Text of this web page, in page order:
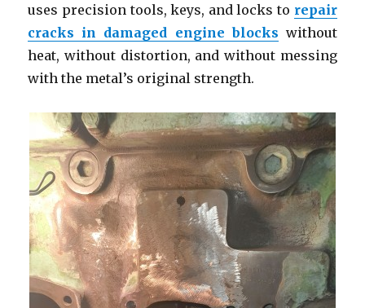
uses precision tools, keys, and locks to repair
cracks in damaged engine blocks without
heat, without distortion, and without messing
with the metal’s original strength.